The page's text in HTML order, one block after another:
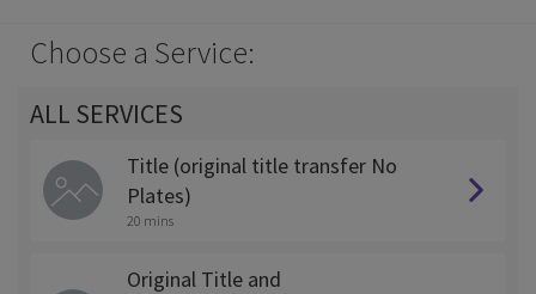
Choose a Service:
ALL SERVICES
Title (original title transfer No
Plates)
20 mins
Original Title and